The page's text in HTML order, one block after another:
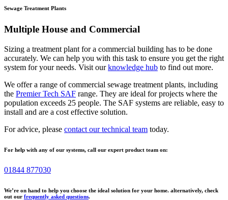
Sewage Treatment Plants
Multiple House and Commercial
Sizing a treatment plant for a commercial building has to be done
accurately. We can help you with this task to ensure you get the right
system for your needs. Visit ourknowledge hub to find out more.
We offer a range of commercial sewage treatment plants, including
the Premier Tech SAF range. They are ideal for projects where the
population exceeds 25 people. The SAF systems are reliable, easy to
install and are a cost effective solution.
For advice, please contact our technical team today.
For help with any of our systems, call our expert product team on:
01844 877030
We’re on hand to help you choose the ideal solution for your home. alternatively, check
out our frequently asked questions.